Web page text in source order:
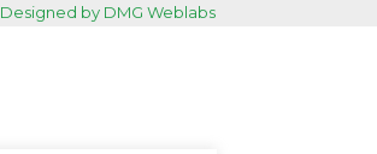
Designed by DMG Weblabs